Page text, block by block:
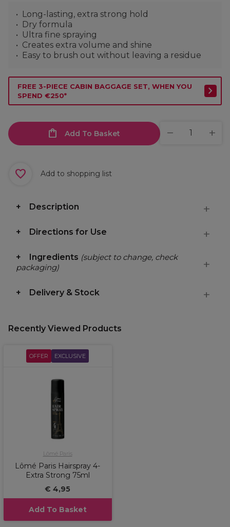
Long-lasting, extra strong hold
Dry formula
Ultra fine spraying
Creates extra volume and shine
Easy to brush out without leaving a residue
FREE 3-PIECE CABIN BAGGAGE SET, WHEN YOU
SPEND €250*
Add To Basket
Add to shopping list
Description
Directions for Use
Ingredients (subject to change, check
packaging)
Delivery & Stock
Recently Viewed Products
OFFER EXCLUSIVE
Lômé Paris
Lômé Paris Hairspray 4-
Extra Strong 75ml
€ 4,95
Add To Basket